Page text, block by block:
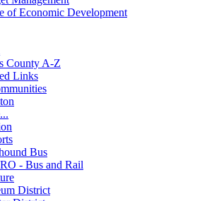
of Economic Development
County A-Z
Links
Bus
- Bus and Rail
District